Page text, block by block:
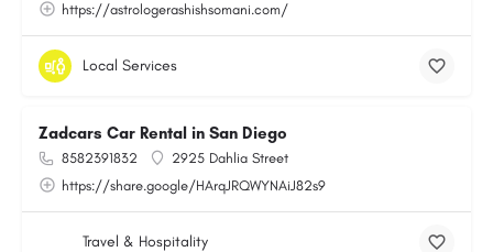
https://astrologerashishsomani.com/
Local Services
Zadcars Car Rental in San Diego
8582391832
2925 Dahlia Street
https://share.google/HArqJRQWYNAiJ82s9
Travel & Hospitality